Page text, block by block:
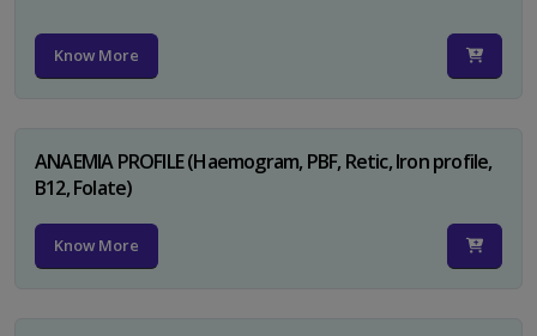
Know More
ANAEMIA PROFILE (Haemogram, PBF, Retic, Iron profile,
B12, Folate)
Know More